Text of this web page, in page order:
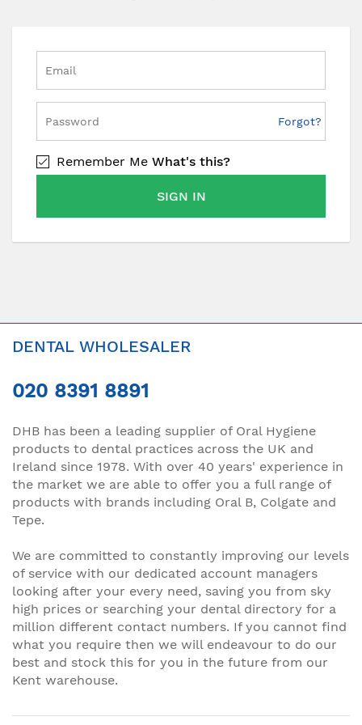
Forgot?
Remember Me What's this?
SIGN IN
DENTAL WHOLESALER
020 8391 8891
DHB has been a leading supplier of Oral Hygiene
products to dental practices across the UK and
Ireland since 1978. With over 40 years' experience in
the market we are able to offer you a full range of
products with brands including Oral B, Colgate and
Tepe.
We are committed to constantly improving our levels
of service with our dedicated account managers
looking after your every need, saving you from sky
high prices or searching your dental directory for a
million different contact numbers. If you cannot find
what you require then we will endeavour to do our
best and stock this for you in the future from our
Kent warehouse.